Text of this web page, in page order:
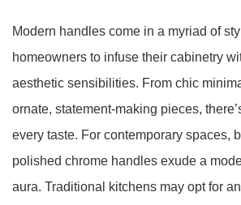
Modern handles come in a myriad of
homeowners to infuse their cabinetry
aesthetic sensibilities. From chic
ornate, statement-making pieces,
every taste. For contemporary spaces,
polished chrome handles exude a
aura. Traditional kitchens may opt for